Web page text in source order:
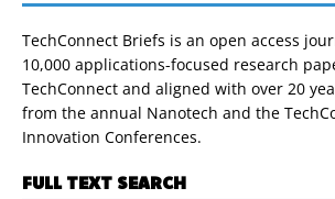
TechConnect Briefs is an open access
10,000 applications-focused research
TechConnect and aligned with over 20
from the annual Nanotech and the
Innovation Conferences.
FULL TEXT SEARCH